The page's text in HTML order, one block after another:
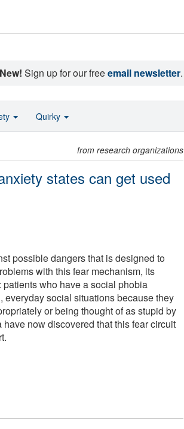
New! Sign up for our freeemail newsletter.
from research organizations
states can get used
possible dangers that is designed to
with this fear mechanism, its
who have a social phobia
everyday social situations because they
or being thought of as stupid by
now discovered that this fear circuit
Quirky